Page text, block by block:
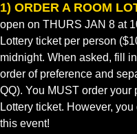
1) ORDER A ROOM
open on THURS JAN 8 at
Lottery ticket per person
midnight. When asked, fill
order of preference and
QQ). You MUST order
Lottery ticket. However,
this event!